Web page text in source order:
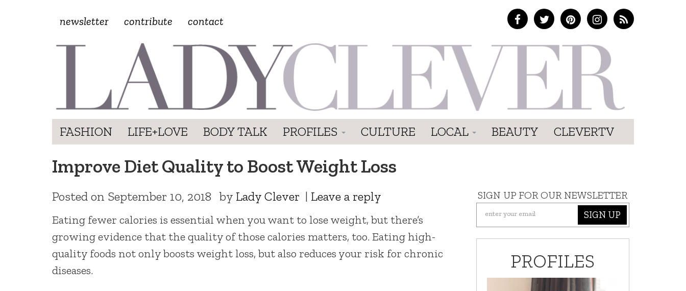
newsletter contribute contact
FASHION LIFE+LOVE BODY TALK PROFILES CULTURE LOCAL BEAUTY CLEVERTV
Improve Diet Quality to Boost Weight Loss
Posted on September 10, 2018 by Lady Clever | Leave a reply
Eating fewer calories is essential when you want to lose weight, but there’s
growing evidence that the quality of those calories matters, too. Eating high-
quality foods not only boosts weight loss, but also reduces your risk for chronic
diseases.
SIGN UP FOR OUR NEWSLETTER
SIGN UP
PROFILES